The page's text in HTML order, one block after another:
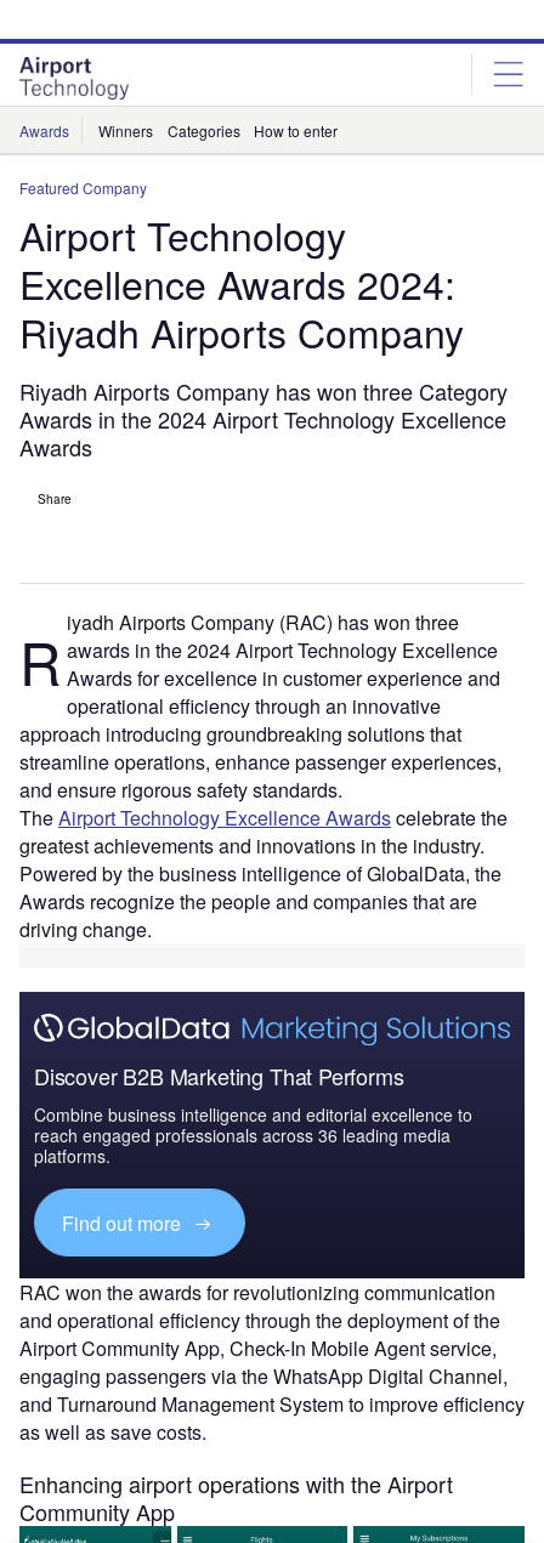
site
menu
page
content
Awards Winners Categories How to enter
Featured Company
Airport Technology
Excellence Awards 2024:
Riyadh Airports Company
Riyadh Airports Company has won three Category
Awards in the 2024 Airport Technology Excellence
Awards
Share
R iyadh Airports Company (RAC) has won three
awards in the 2024 Airport Technology Excellence
Awards for excellence in customer experience and
operational efficiency through an innovative
approach introducing groundbreaking solutions that
streamline operations, enhance passenger experiences,
and ensure rigorous safety standards.
TheAirport Technology Excellence Awardscelebrate the
greatest achievements and innovations in the industry.
Powered by the business intelligence of GlobalData, the
Awards recognize the people and companies that are
driving change.
Discover B2B Marketing That Performs
Combine business intelligence and editorial excellence to
reach engaged professionals across 36 leading media
platforms.
Find out more
RAC won the awards for revolutionizing communication
and operational efficiency through the deployment of the
Airport Community App, Check-In Mobile Agent service,
engaging passengers via the WhatsApp Digital Channel,
and Turnaround Management System to improve efficiency
as well as save costs.
Enhancing airport operations with the Airport
Community App